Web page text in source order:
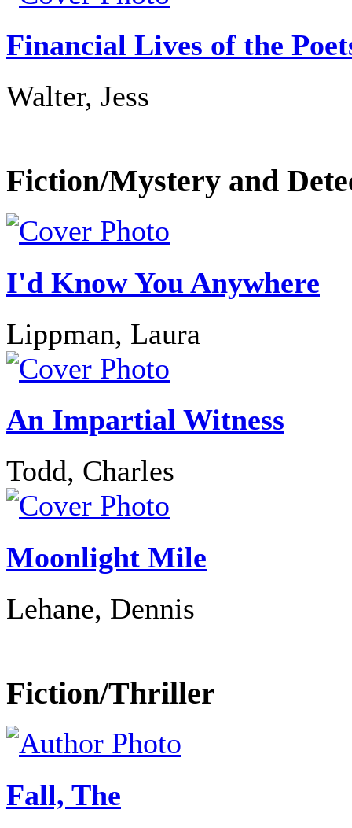
Financial Lives of the
Walter, Jess
Fiction/Mystery and
I'd Know You Anywhere
Lippman, Laura
An Impartial Witness
Todd, Charles
Moonlight Mile
Lehane, Dennis
Fiction/Thriller
Fall, The